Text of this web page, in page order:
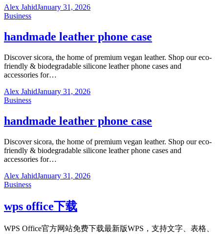
Alex JahidJanuary 31, 2026
Business
handmade leather phone case
Discover sicora, the home of premium vegan leather. Shop our eco-
friendly & biodegradable silicone leather phone cases and
accessories for…
Alex JahidJanuary 31, 2026
Business
handmade leather phone case
Discover sicora, the home of premium vegan leather. Shop our eco-
friendly & biodegradable silicone leather phone cases and
accessories for…
Alex JahidJanuary 31, 2026
Business
wps office下载
WPS Office官方网站免费下载最新版WPS，支持文字、表格、